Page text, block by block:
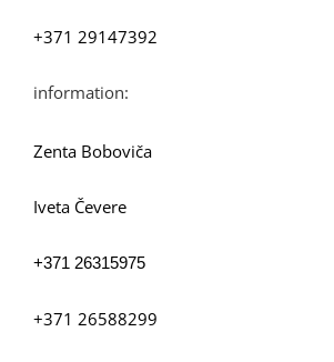
+371 29147392
information:
Zenta Boboviča
Iveta Čevere
+371 26315975
+371 26588299